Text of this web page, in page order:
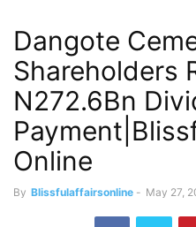
Dangote
Shareholders
N272.6Bn
Online
By Blissfulaffairsonline - May 27,